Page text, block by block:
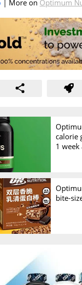
| More on Optimum
calorie
1 week
bite-